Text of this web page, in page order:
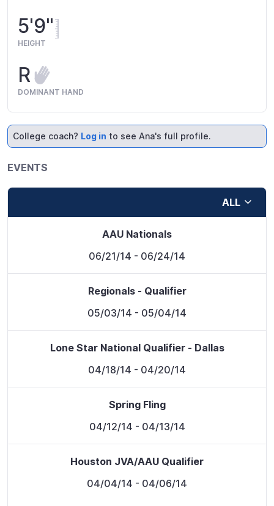
5'9"
HEIGHT
R
DOMINANT HAND
College coach? Log in to see Ana's full profile.
EVENTS
ALL
AAU Nationals
06/21/14 - 06/24/14
Regionals - Qualifier
05/03/14 - 05/04/14
Lone Star National Qualifier - Dallas
04/18/14 - 04/20/14
Spring Fling
04/12/14 - 04/13/14
Houston JVA/AAU Qualifier
04/04/14 - 04/06/14